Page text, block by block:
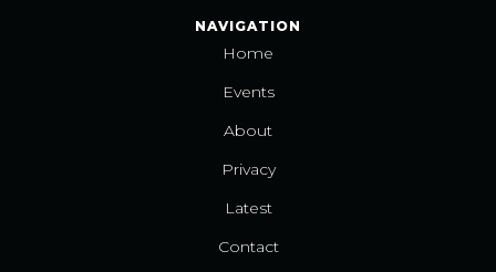
NAVIGATION
Home
Events
About
Privacy
Latest
Contact